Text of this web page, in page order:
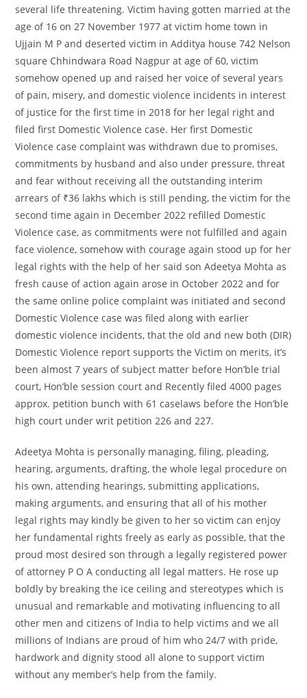
several life threatening. Victim having gotten married at the
age of 16 on 27 November 1977 at victim home town in
Ujjain M P and deserted victim in Additya house 742 Nelson
square Chhindwara Road Nagpur at age of 60, victim
somehow opened up and raised her voice of several years
of pain, misery, and domestic violence incidents in interest
of justice for the first time in 2018 for her legal right and
filed first Domestic Violence case. Her first Domestic
Violence case complaint was withdrawn due to promises,
commitments by husband and also under pressure, threat
and fear without receiving all the outstanding interim
arrears of ₹36 lakhs which is still pending, the victim for the
second time again in December 2022 refilled Domestic
Violence case, as commitments were not fulfilled and again
face violence, somehow with courage again stood up for her
legal rights with the help of her said son Adeetya Mohta as
fresh cause of action again arose in October 2022 and for
the same online police complaint was initiated and second
Domestic Violence case was filed along with earlier
domestic violence incidents, that the old and new both (DIR)
Domestic Violence report supports the Victim on merits, it’s
been almost 7 years of subject matter before Hon’ble trial
court, Hon’ble session court and Recently filed 4000 pages
approx. petition bunch with 61 caselaws before the Hon’ble
high court under writ petition 226 and 227.
Adeetya Mohta is personally managing, filing, pleading,
hearing, arguments, drafting, the whole legal procedure on
his own, attending hearings, submitting applications,
making arguments, and ensuring that all of his mother
legal rights may kindly be given to her so victim can enjoy
her fundamental rights freely as early as possible, that the
proud most desired son through a legally registered power
of attorney P O A conducting all legal matters. He rose up
boldly by breaking the ice ceiling and stereotypes which is
unusual and remarkable and motivating influencing to all
other men and citizens of India to help victims and we all
millions of Indians are proud of him who 24/7 with pride,
hardwork and dignity stood all alone to support victim
without any member’s help from the family.